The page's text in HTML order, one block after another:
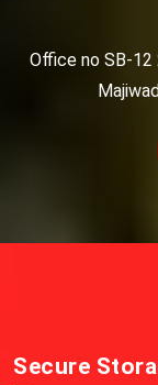
Office no SB-12
Secure